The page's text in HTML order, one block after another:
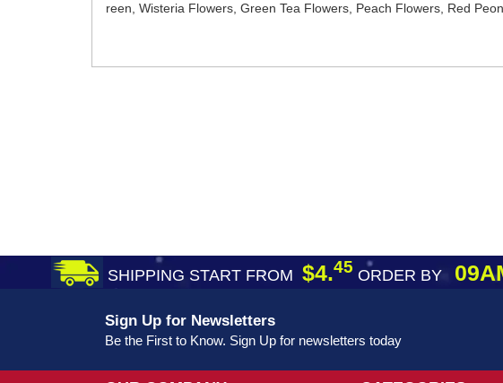
reen, Wisteria Flowers, Green Tea Flowers, Peach Flowers, Red
SHIPPING START FROM $4.45 ORDER BY
Sign Up for Newsletters
Be the First to Know. Sign Up for newsletters today